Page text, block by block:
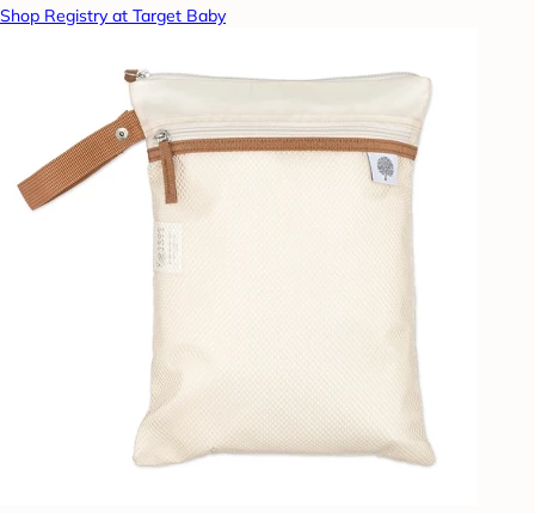
Shop Registry at Target Baby